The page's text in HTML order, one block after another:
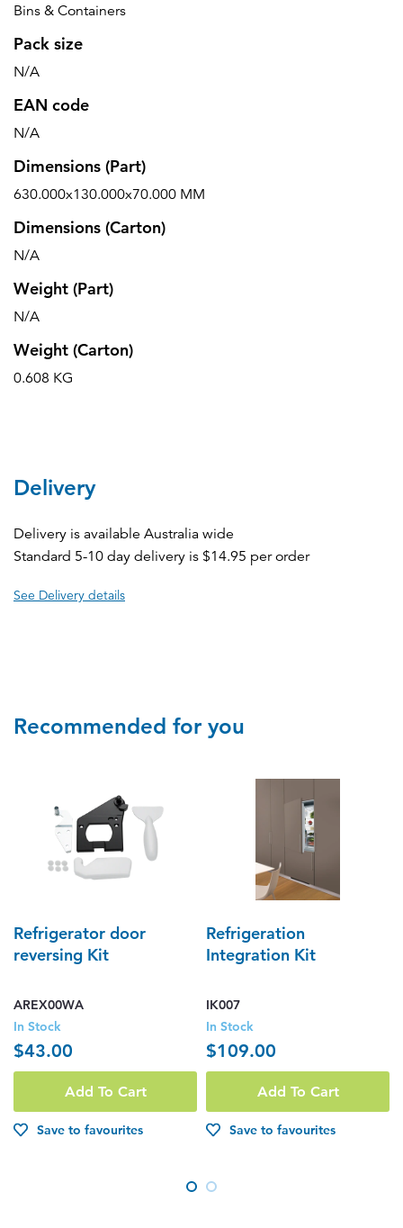
Bins & Containers
Pack size
N/A
EAN code
N/A
Dimensions (Part)
630.000x130.000x70.000 MM
Dimensions (Carton)
N/A
Weight (Part)
N/A
Weight (Carton)
0.608 KG
Delivery
Delivery is available Australia wide
Standard 5-10 day delivery is $14.95 per order
See Delivery details
Recommended for you
Refrigerator door
reversing Kit
AREX00WA
In Stock
$43.00
Add To Cart
Save to favourites
Refrigeration
Integration Kit
IK007
In Stock
$109.00
Add To Cart
Save to favourites